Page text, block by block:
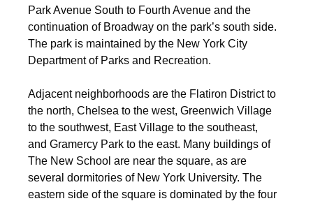
Park Avenue South to Fourth Avenue and the
continuation of Broadway on the park’s south side.
The park is maintained by the New York City
Department of Parks and Recreation.
Adjacent neighborhoods are the Flatiron District to
the north, Chelsea to the west, Greenwich Village
to the southwest, East Village to the southeast,
and Gramercy Park to the east. Many buildings of
The New School are near the square, as are
several dormitories of New York University. The
eastern side of the square is dominated by the four